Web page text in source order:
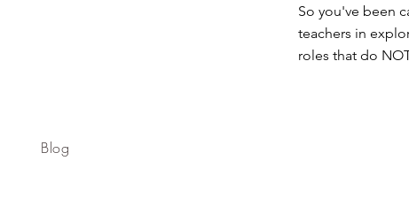
Blog
So you've been
teachers in
roles that do